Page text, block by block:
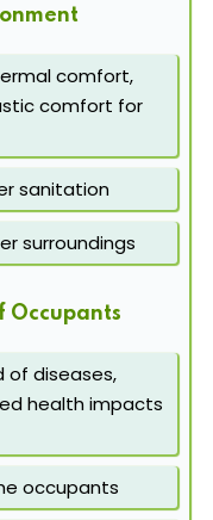
comfort,
comfort for
sanitation
surroundings
Occupants
of diseases,
health impacts
occupants